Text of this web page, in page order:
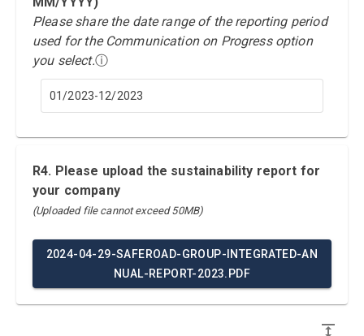
Please share the date range of the reporting period
used for the Communication on Progress option
you select.ⓘ
01/2023-12/2023
R4. Please upload the sustainability report for
your company
(Uploaded file cannot exceed 50MB)
2024-04-29-SAFEROAD-GROUP-INTEGRATED-AN
NUAL-REPORT-2023.PDF